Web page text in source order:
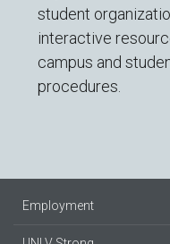
student
interactive
campus and
procedures.
Employment